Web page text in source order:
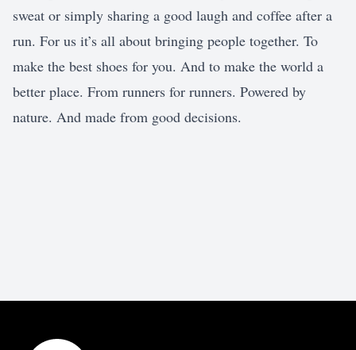
sweat or simply sharing a good laugh and coffee after a
run. For us it’s all about bringing people together. To
make the best shoes for you. And to make the world a
better place. From runners for runners. Powered by
nature. And made from good decisions.